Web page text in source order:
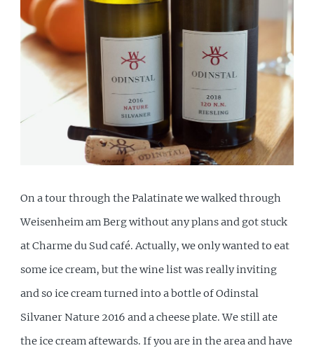
On a tour through the Palatinate we walked through
Weisenheim am Berg without any plans and got stuck
at Charme du Sud café. Actually, we only wanted to eat
some ice cream, but the wine list was really inviting
and so ice cream turned into a bottle of Odinstal
Silvaner Nature 2016 and a cheese plate. We still ate
the ice cream aftewards. If you are in the area and have